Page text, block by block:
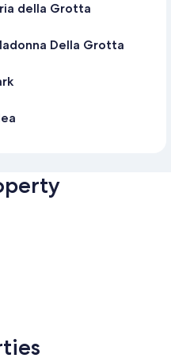
della Grotta
Della Grotta